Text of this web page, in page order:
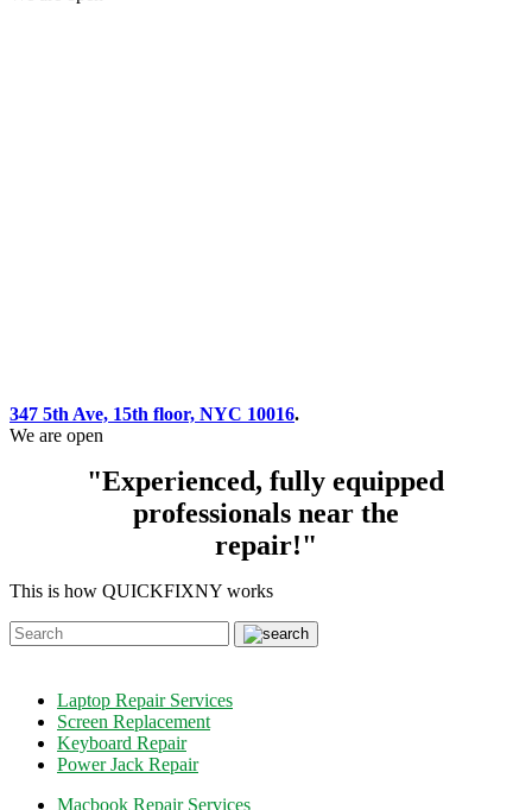
347 5th Ave, 15th floor, NYC 10016.
We are open
"Experienced, fully equipped
professionals near the
repair!"
This is how QUICKFIXNY works
Laptop Repair Services
Screen Replacement
Keyboard Repair
Power Jack Repair
Macbook Repair Services